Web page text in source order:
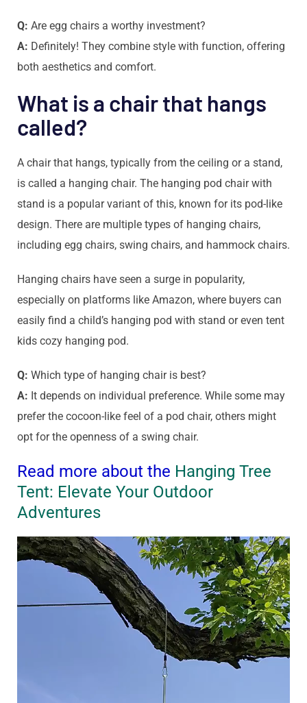
Q: Are egg chairs a worthy investment?
A: Definitely! They combine style with function, offering
both aesthetics and comfort.
What is a chair that hangs
called?
A chair that hangs, typically from the ceiling or a stand,
is called a hanging chair. The hanging pod chair with
stand is a popular variant of this, known for its pod-like
design. There are multiple types of hanging chairs,
including egg chairs, swing chairs, and hammock chairs.
Hanging chairs have seen a surge in popularity,
especially on platforms like Amazon, where buyers can
easily find a child’s hanging pod with stand or even tent
kids cozy hanging pod.
Q: Which type of hanging chair is best?
A: It depends on individual preference. While some may
prefer the cocoon-like feel of a pod chair, others might
opt for the openness of a swing chair.
Read more about the Hanging Tree
Tent: Elevate Your Outdoor
Adventures